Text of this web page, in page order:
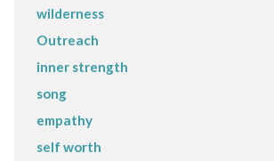
wilderness
Outreach
inner strength
song
empathy
self worth